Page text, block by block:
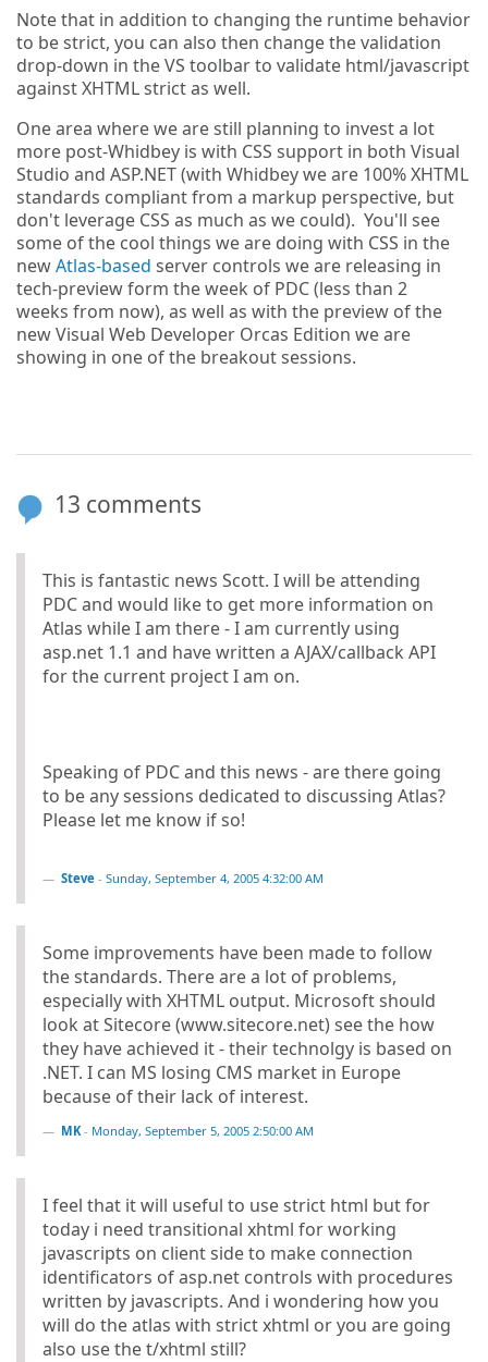
Note that in addition to changing the runtime behavior
to be strict, you can also then change the validation
drop-down in the VS toolbar to validate html/javascript
against XHTML strict as well.
One area where we are still planning to invest a lot
more post-Whidbey is with CSS support in both Visual
Studio and ASP.NET (with Whidbey we are 100% XHTML
standards compliant from a markup perspective, but
don't leverage CSS as much as we could). You'll see
some of the cool things we are doing with CSS in the
newAtlas-based server controls we are releasing in
tech-preview form the week of PDC (less than 2
weeks from now), as well as with the preview of the
new Visual Web Developer Orcas Edition we are
showing in one of the breakout sessions.
13 comments
This is fantastic news Scott. I will be attending
PDC and would like to get more information on
Atlas while I am there - I am currently using
asp.net 1.1 and have written a AJAX/callback API
for the current project I am on.
Speaking of PDC and this news - are there going
to be any sessions dedicated to discussing Atlas?
Please let me know if so!
Steve - Sunday, September 4, 2005 4:32:00 AM
Some improvements have been made to follow
the standards. There are a lot of problems,
especially with XHTML output. Microsoft should
look at Sitecore (www.sitecore.net) see the how
they have achieved it - their technolgy is based on
.NET. I can MS losing CMS market in Europe
because of their lack of interest.
MK- Monday, September 5, 2005 2:50:00 AM
I feel that it will useful to use strict html but for
today i need transitional xhtml for working
javascripts on client side to make connection
identificators of asp.net controls with procedures
written by javascripts. And i wondering how you
will do the atlas with strict xhtml or you are going
also use the t/xhtml still?